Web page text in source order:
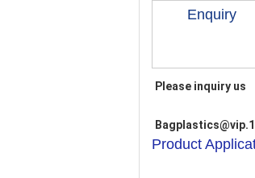
Enquiry
Please inquiry us
Product